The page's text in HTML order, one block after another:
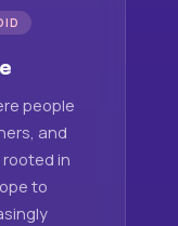
people
and
in
to